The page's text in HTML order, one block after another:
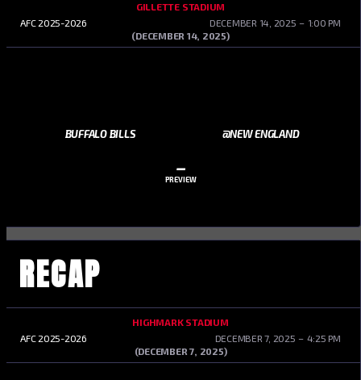
AFC 2025-2026
GILLETTE STADIUM
DECEMBER 14, 2025
1:00 PM
(DECEMBER 14, 2025)
BUFFALO BILLS @NEW ENGLAND
–
PREVIEW
RECAP
AFC 2025-2026
HIGHMARK STADIUM
DECEMBER 7, 2025
4:25 PM
(DECEMBER 7, 2025)